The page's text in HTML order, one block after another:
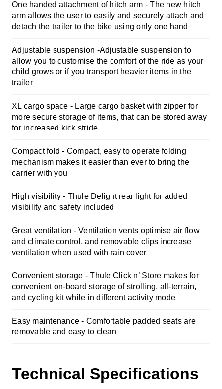
One handed attachment of hitch arm -The new hitch
arm allows the user to easily and securely attach and
detach the trailer to the bike using only one hand
Adjustable suspension -Adjustable suspension to
allow you to customise the comfort of the ride as your
child grows or if you transport heavier items in the
trailer
XL cargo space - Large cargo basket with zipper for
more secure storage of items, that can be stored away
for increased kick stride
Compact fold - Compact, easy to operate folding
mechanism makes it easier than ever to bring the
carrier with you
High visibility - Thule Delight rear light for added
visibility and safety included
Great ventilation - Ventilation vents optimise air flow
and climate control, and removable clips increase
ventilation when used with rain cover
Convenient storage -Thule Click n’ Store makes for
convenient on-board storage of strolling, all-terrain,
and cycling kit while in different activity mode
Easy maintenance - Comfortable padded seats are
removable and easy to clean
Technical Specifications